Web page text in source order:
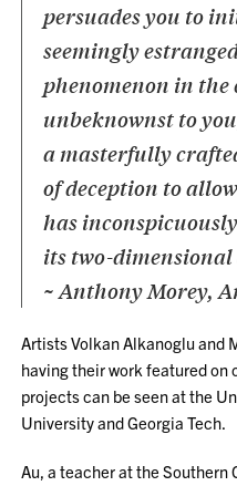
persuades you to
seemingly
phenomenon in the
unbeknownst to
a masterfully
of deception to
has
its two-
~ Anthony Morey,
Artists Volkan Alkanoglu and
having their work featured on
projects can be seen at the
University and Georgia Tech.
Au, a teacher at the